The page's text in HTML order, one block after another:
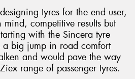
tyres for the end user,
competitive results but
with the Sincera tyre
big jump in road comfort
and would pave the way
range of passenger tyres.